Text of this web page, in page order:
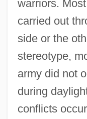
warriors.
carried out
side or the
stereotype,
army did not
during
conflicts